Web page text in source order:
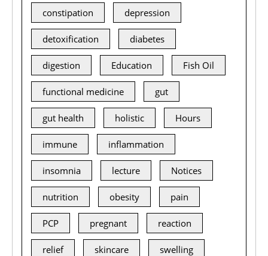
constipation depression
detoxification diabetes
digestion Education Fish Oil
functional medicine gut
gut health holistic Hours
immune inflammation
insomnia lecture Notices
nutrition obesity pain
PCP pregnant reaction
relief skincare swelling